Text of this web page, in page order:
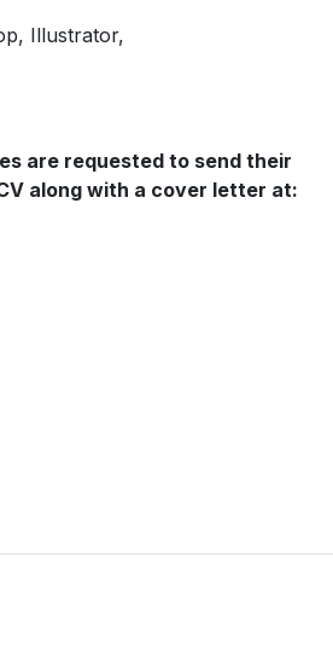
Illustrator,
are requested to send their
along with a cover letter at: